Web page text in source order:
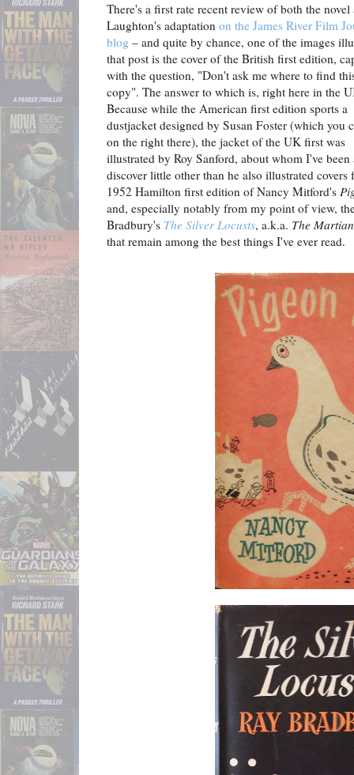
There's a first rate recent review of both the novel
Laughton's adaptation on the James River Film
blog – and quite by chance, one of the images
that post is the cover of the British first edition,
with the question, "Don't ask me where to find
copy". The answer to which is, right here in the
Because while the American first edition sports a
dustjacket designed by Susan Foster (which you
on the right there), the jacket of the UK first was
illustrated by Roy Sanford, about whom I've been
discover little other than he also illustrated covers
1952 Hamilton first edition of Nancy Mitford's
and, especially notably from my point of view,
Bradbury's The Silver Locusts, a.k.a. The
that remain among the best things I've ever read.